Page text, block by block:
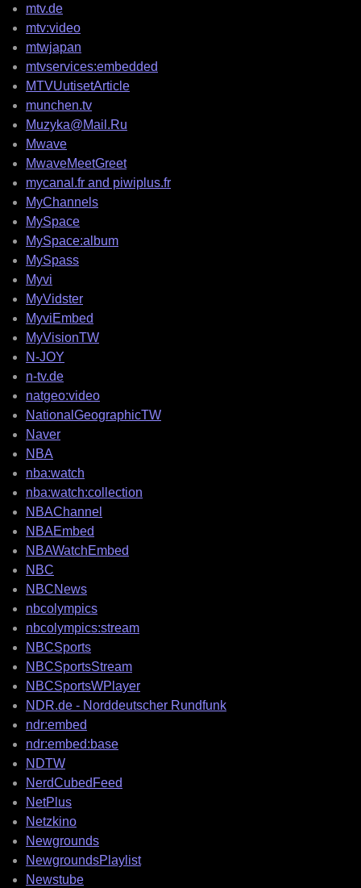
mtv.de
mtv:video
mtwjapan
mtvservices:embedded
MTVUutisetArticle
munchen.tv
Muzyka@Mail.Ru
Mwave
MwaveMeetGreet
mycanal.fr and piwiplus.fr
MyChannels
MySpace
MySpace:album
MySpass
Myvi
MyVidster
MyviEmbed
MyVisionTW
N-JOY
n-tv.de
natgeo:video
NationalGeographicTW
Naver
NBA
nba:watch
nba:watch:collection
NBAChannel
NBAEmbed
NBAWatchEmbed
NBC
NBCNews
nbcolympics
nbcolympics:stream
NBCSports
NBCSportsStream
NBCSportsWPlayer
NDR.de - Norddeutscher Rundfunk
ndr:embed
ndr:embed:base
NDTW
NerdCubedFeed
NetPlus
Netzkino
Newgrounds
NewgroundsPlaylist
Newstube